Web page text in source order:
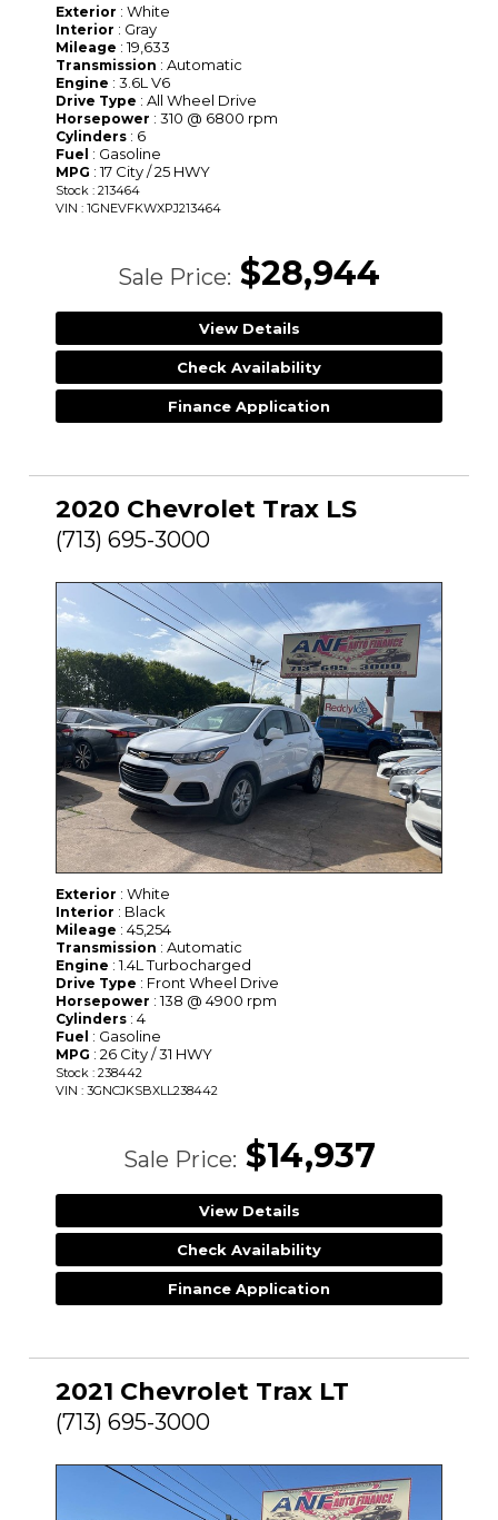
Exterior : White
Interior : Gray
Mileage : 19,633
Transmission : Automatic
Engine : 3.6L V6
Drive Type : All Wheel Drive
Horsepower : 310 @ 6800 rpm
Cylinders : 6
Fuel : Gasoline
MPG : 17 City / 25 HWY
Stock : 213464
VIN : 1GNEVFKWXPJ213464
Sale Price: $28,944
View Details
Check Availability
Finance Application
2020 Chevrolet Trax LS
(713) 695-3000
Exterior : White
Interior : Black
Mileage : 45,254
Transmission : Automatic
Engine : 1.4L Turbocharged
Drive Type : Front Wheel Drive
Horsepower : 138 @ 4900 rpm
Cylinders : 4
Fuel : Gasoline
MPG : 26 City / 31 HWY
Stock : 238442
VIN : 3GNCJKSBXLL238442
Sale Price: $14,937
View Details
Check Availability
Finance Application
2021 Chevrolet Trax LT
(713) 695-3000